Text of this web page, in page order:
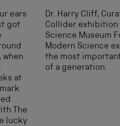
ears
got
at
The
lucky
Dr. Harry Cliff,
Collider
Science Museum
Modern Science
the most
of a generation.